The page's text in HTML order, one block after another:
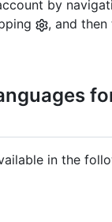
by
, and
in the